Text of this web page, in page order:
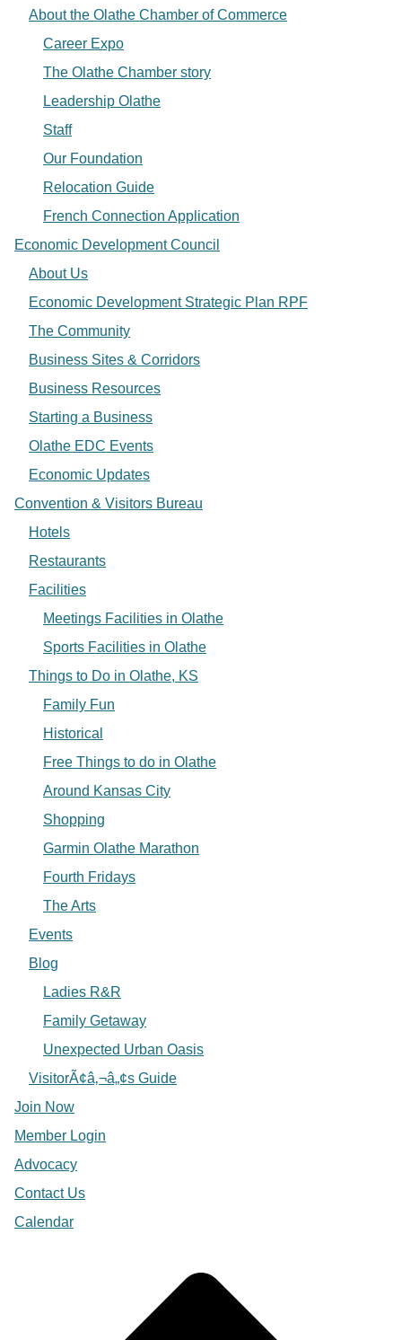
About the Olathe Chamber of Commerce
Career Expo
The Olathe Chamber story
Leadership Olathe
Staff
Our Foundation
Relocation Guide
French Connection Application
Economic Development Council
About Us
Economic Development Strategic Plan RPF
The Community
Business Sites & Corridors
Business Resources
Starting a Business
Olathe EDC Events
Economic Updates
Convention & Visitors Bureau
Hotels
Restaurants
Facilities
Meetings Facilities in Olathe
Sports Facilities in Olathe
Things to Do in Olathe, KS
Family Fun
Historical
Free Things to do in Olathe
Around Kansas City
Shopping
Garmin Olathe Marathon
Fourth Fridays
The Arts
Events
Blog
Ladies R&R
Family Getaway
Unexpected Urban Oasis
VisitorÃ¢â‚¬â„¢s Guide
Join Now
Member Login
Advocacy
Contact Us
Calendar